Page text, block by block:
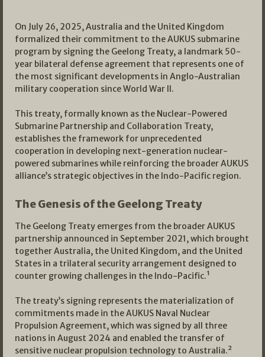
On July 26, 2025, Australia and the United Kingdom
formalized their commitment to the AUKUS submarine
program by signing the Geelong Treaty, a landmark 50-
year bilateral defense agreement that represents one of
the most significant developments in Anglo-Australian
military cooperation since World War II.
This treaty, formally known as the Nuclear-Powered
Submarine Partnership and Collaboration Treaty,
establishes the framework for unprecedented
cooperation in developing next-generation nuclear-
powered submarines while reinforcing the broader AUKUS
alliance’s strategic objectives in the Indo-Pacific region.
The Genesis of the Geelong Treaty
The Geelong Treaty emerges from the broader AUKUS
partnership announced in September 2021, which brought
together Australia, the United Kingdom, and the United
States in a trilateral security arrangement designed to
counter growing challenges in the Indo-Pacific.¹
The treaty’s signing represents the materialization of
commitments made in the AUKUS Naval Nuclear
Propulsion Agreement, which was signed by all three
nations in August 2024 and enabled the transfer of
sensitive nuclear propulsion technology to Australia.²